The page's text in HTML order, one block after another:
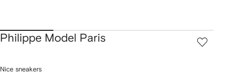
Philippe Model Paris
Nice sneakers